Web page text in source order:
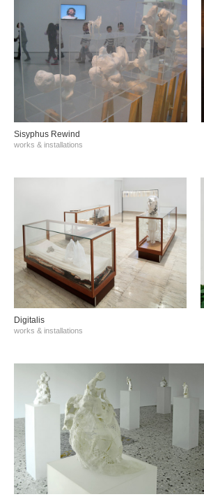
Sisyphus Rewind
works & installations
Digitalis
works & installations